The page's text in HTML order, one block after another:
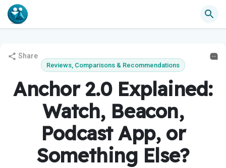
Share
Reviews, Comparisons & Recommendations
Anchor 2.0 Explained:
Watch, Beacon,
Podcast App, or
Something Else?